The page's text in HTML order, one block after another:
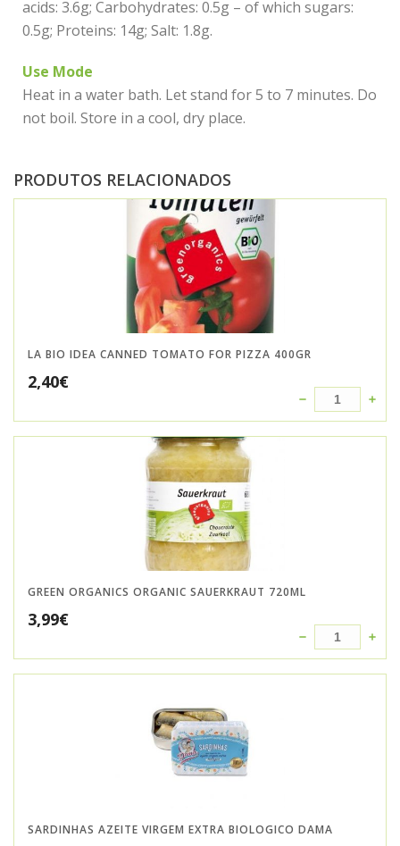
acids: 3.6g; Carbohydrates: 0.5g – of which sugars:
0.5g; Proteins: 14g; Salt: 1.8g.
Use Mode
Heat in a water bath. Let stand for 5 to 7 minutes. Do
not boil. Store in a cool, dry place.
PRODUTOS RELACIONADOS
LA BIO IDEA CANNED TOMATO FOR PIZZA 400GR
2,40€
GREEN ORGANICS ORGANIC SAUERKRAUT 720ML
3,99€
SARDINHAS AZEITE VIRGEM EXTRA BIOLOGICO DAMA